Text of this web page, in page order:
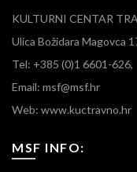
KULTURNI CENTAR
Ulica Božidara Magovca
Tel: +385 (0)1 6601-626,
Email: msf@msf.hr
Web: www.kuctravno.hr
MSF INFO: